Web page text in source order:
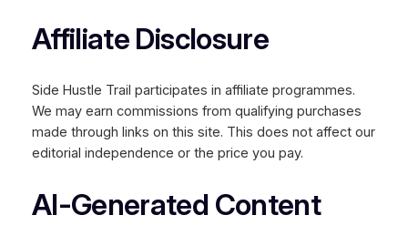
Affiliate Disclosure
Side Hustle Trail participates in affiliate programmes.
We may earn commissions from qualifying purchases
made through links on this site. This does not affect our
editorial independence or the price you pay.
AI-Generated Content